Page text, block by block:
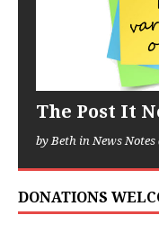
The Post It
by Beth in News
DONATIONS